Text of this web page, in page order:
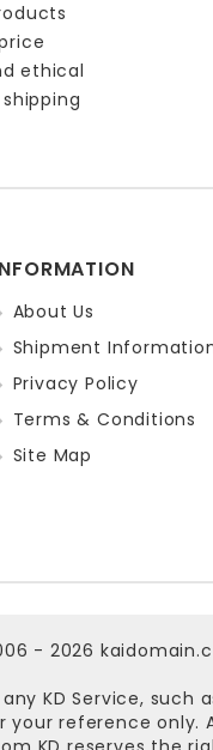
ethical
About Us
Shipment
Privacy Policy
Terms & Conditions
Site Map
- 2026
KD Service,
your reference